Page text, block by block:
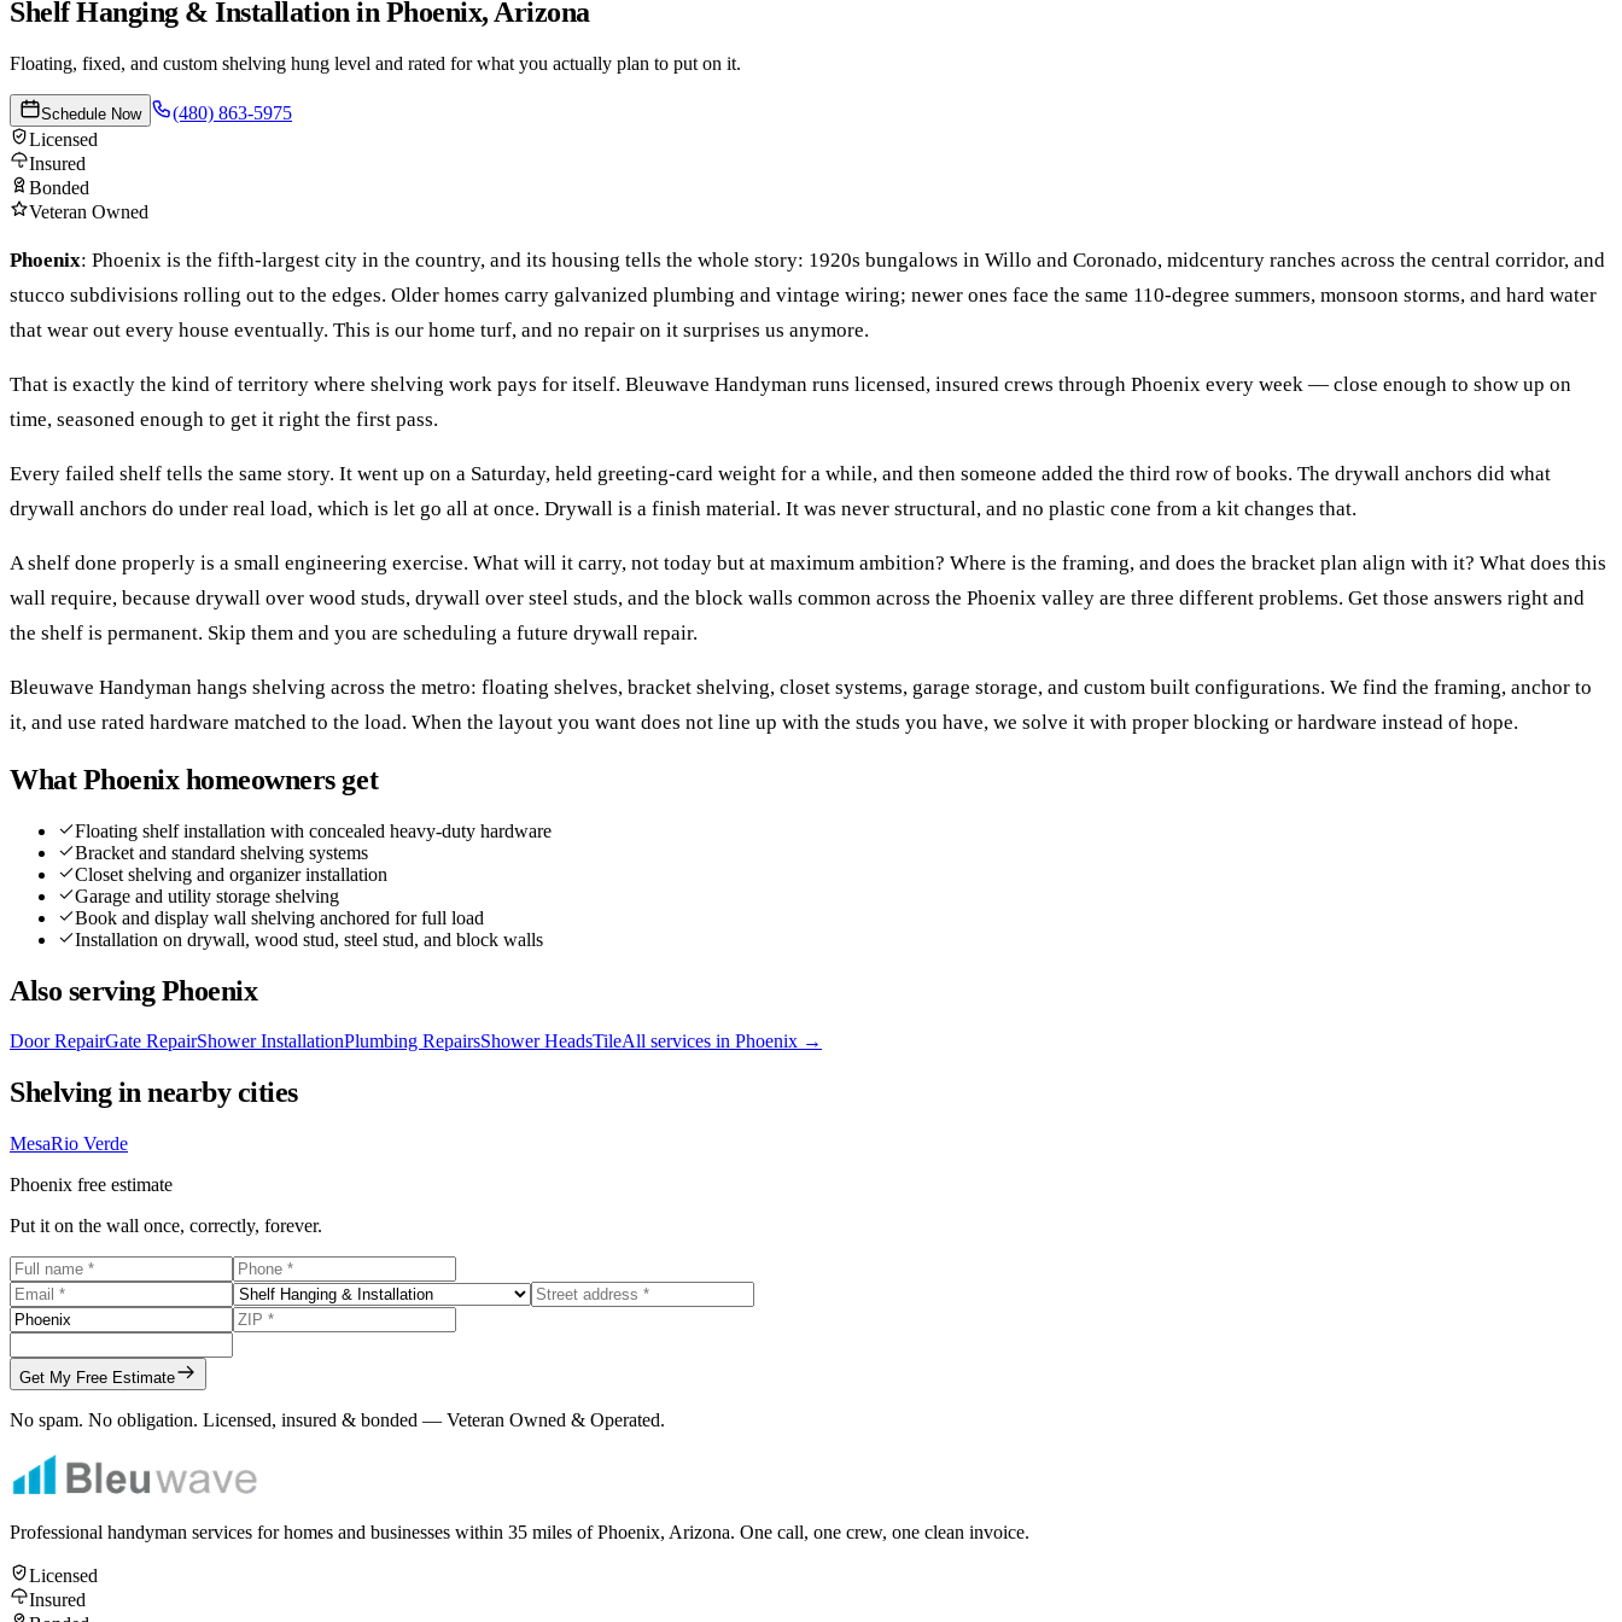
Shelf Hanging & Installation in Phoenix, Arizona
Floating, fixed, and custom shelving hung level and rated for what you actually plan to put on it.
Schedule Now
(480) 863-5975
Licensed
Insured
Bonded
Veteran Owned
Phoenix: Phoenix is the fifth-largest city in the country, and its housing tells the whole story: 1920s bungalows in Willo and Coronado, midcentury ranches across the central corridor, and
stucco subdivisions rolling out to the edges. Older homes carry galvanized plumbing and vintage wiring; newer ones face the same 110-degree summers, monsoon storms, and hard water
that wear out every house eventually. This is our home turf, and no repair on it surprises us anymore.
That is exactly the kind of territory where shelving work pays for itself. Bleuwave Handyman runs licensed, insured crews through Phoenix every week — close enough to show up on
time, seasoned enough to get it right the first pass.
Every failed shelf tells the same story. It went up on a Saturday, held greeting-card weight for a while, and then someone added the third row of books. The drywall anchors did what
drywall anchors do under real load, which is let go all at once. Drywall is a finish material. It was never structural, and no plastic cone from a kit changes that.
A shelf done properly is a small engineering exercise. What will it carry, not today but at maximum ambition? Where is the framing, and does the bracket plan align with it? What does this
wall require, because drywall over wood studs, drywall over steel studs, and the block walls common across the Phoenix valley are three different problems. Get those answers right and
the shelf is permanent. Skip them and you are scheduling a future drywall repair.
Bleuwave Handyman hangs shelving across the metro: floating shelves, bracket shelving, closet systems, garage storage, and custom built configurations. We find the framing, anchor to
it, and use rated hardware matched to the load. When the layout you want does not line up with the studs you have, we solve it with proper blocking or hardware instead of hope.
WhatPhoenixhomeowners get
Floating shelf installation with concealed heavy-duty hardware
Bracket and standard shelving systems
Closet shelving and organizer installation
Garage and utility storage shelving
Book and display wall shelving anchored for full load
Installation on drywall, wood stud, steel stud, and block walls
Also servingPhoenix
Door RepairGate RepairShower InstallationPlumbing RepairsShower HeadsTileAll services in Phoenix →
Shelvingin nearby cities
MesaRio Verde
Phoenix free estimate
Put it on the wall once, correctly, forever.
Get My Free Estimate
No spam. No obligation. Licensed, insured & bonded — Veteran Owned & Operated.
Professional handyman services for homes and businesses within 35 miles of Phoenix, Arizona. One call, one crew, one clean invoice.
Licensed
Insured